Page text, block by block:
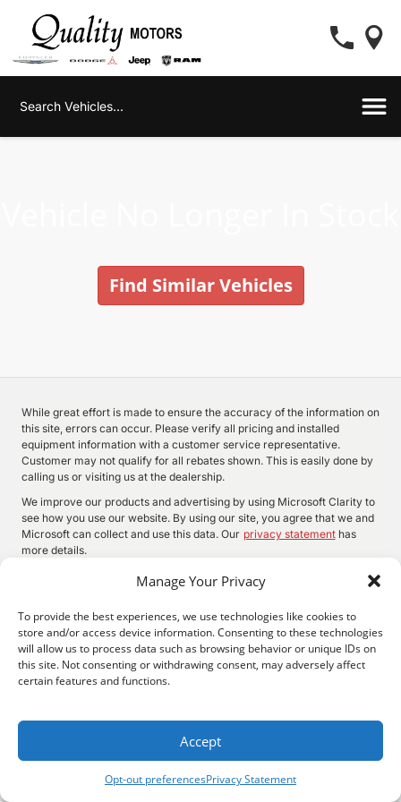
Manage Your Privacy
To provide the best experiences, we use technologies like cookies to
store and/or access device information. Consenting to these technologies
will allow us to process data such as browsing behavior or unique IDs on
this site. Not consenting or withdrawing consent, may adversely affect
certain features and functions.
Accept
Opt-out preferencesPrivacy Statement
Privacy Call Us
Find Similar Vehicles
While great effort is made to ensure the accuracy of the information on
this site, errors can occur. Please verify all pricing and installed
equipment information with a customer service representative.
Customer may not qualify for all rebates shown. This is easily done by
calling us or visiting us at the dealership.
We improve our products and advertising by using Microsoft Clarity to
see how you use our website. By using our site, you agree that we and
Microsoft can collect and use this data. Our privacy statement has
more details.
© 2026. Quality Motors Chrysler Dodge Jeep Ram. All Rights
Reserved.
Privacy SitemapLegal
2022 W Main St, Independence, KS 67301
620-577-9184